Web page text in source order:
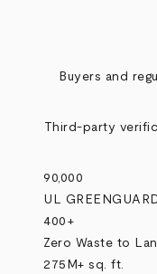
Buyers and
Third-party
90,000
UL
400+
Zero Waste to
275M+ sq. ft.